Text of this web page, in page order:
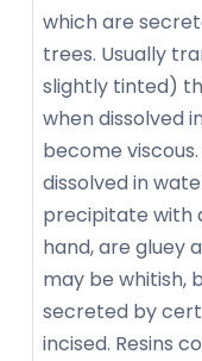
which are
trees. Usually
slightly tinted)
when dissolved
become
dissolved in
precipitate with
hand, are gluey
may be whitish,
secreted by
incised. Resins